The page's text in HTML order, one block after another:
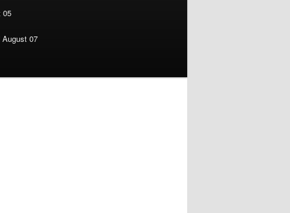
05
August 07